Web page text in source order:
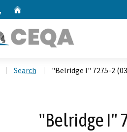
Search "Belridge I" 7275-2
"Belridge I"